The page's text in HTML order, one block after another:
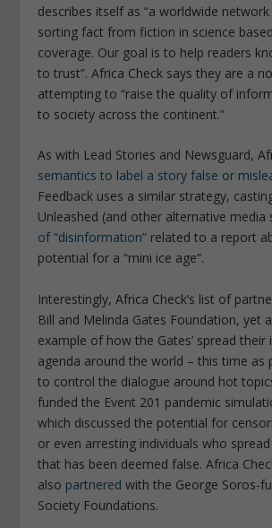
describes itself as “a worldwide
sorting fact from fiction in science
coverage. Our goal is to help readers
to trust”. Africa Check says they are a
attempting to “raise the quality of
to society across the continent.”
As with Lead Stories and Newsguard,
semantics to label a story false or
Feedback uses a similar strategy,
Unleashed (and other alternative
of “disinformation” related to a report
potential for a “mini ice age”.
Interestingly, Africa Check’s list of
Bill and Melinda Gates Foundation, yet
example of how the Gates’ spread their
agenda around the world – this time as
to control the dialogue around hot
funded the Event 201 pandemic
which discussed the potential for
or even arresting individuals who
that has been deemed false. Africa
also partnered with the George Soros-
Society Foundations.